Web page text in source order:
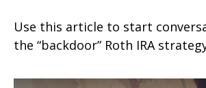
Use this article to start
the “backdoor” Roth IRA